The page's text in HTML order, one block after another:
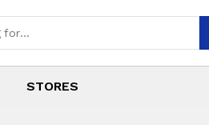
STORES